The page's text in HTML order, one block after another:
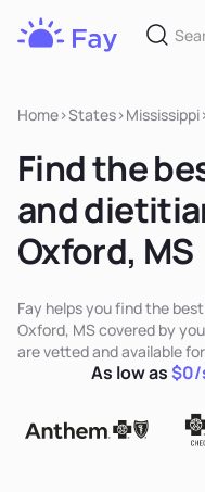
Home>States>Mississippi
Find the
and
Oxford, MS
Fay helps you find the
Oxford, MS covered by
are vetted and available
As low as$0/